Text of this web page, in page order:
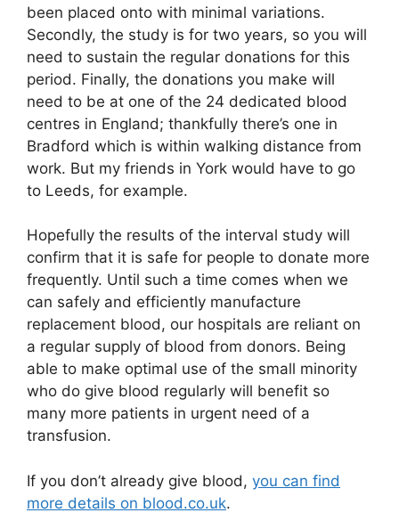
been placed onto with minimal variations.
Secondly, the study is for two years, so you will
need to sustain the regular donations for this
period. Finally, the donations you make will
need to be at one of the 24 dedicated blood
centres in England; thankfully there’s one in
Bradford which is within walking distance from
work. But my friends in York would have to go
to Leeds, for example.
Hopefully the results of the interval study will
confirm that it is safe for people to donate more
frequently. Until such a time comes when we
can safely and efficiently manufacture
replacement blood, our hospitals are reliant on
a regular supply of blood from donors. Being
able to make optimal use of the small minority
who do give blood regularly will benefit so
many more patients in urgent need of a
transfusion.
If you don’t already give blood, you can find
more details on blood.co.uk.